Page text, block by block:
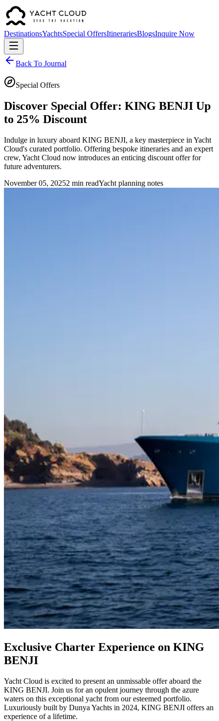
DestinationsYachtsSpecial OffersItinerariesBlogsInquire Now
Back To Journal
Special Offers
Discover Special Offer: KING BENJI Up
to 25% Discount
Indulge in luxury aboard KING BENJI, a key masterpiece in Yacht
Cloud's curated portfolio. Offering bespoke itineraries and an expert
crew, Yacht Cloud now introduces an enticing discount offer for
future adventurers.
November 05, 20252 min readYacht planning notes
Exclusive Charter Experience on KING
BENJI
Yacht Cloud is excited to present an unmissable offer aboard the
KING BENJI. Join us for an opulent journey through the azure
waters on this exceptional yacht from our esteemed portfolio.
Luxuriously built by Dunya Yachts in 2024, KING BENJI offers an
experience of a lifetime.